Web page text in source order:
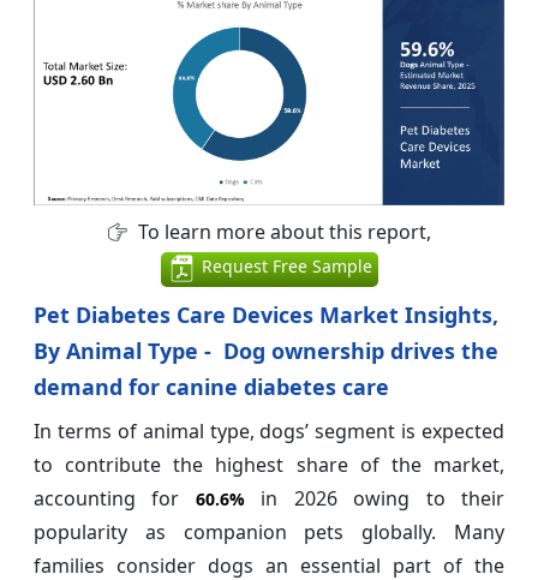
To learn more about this report,
Request Free Sample
Pet Diabetes Care Devices Market Insights,
By Animal Type - Dog ownership drives the
demand for canine diabetes care
In terms of animal type, dogs’ segment is expected
to contribute the highest share of the market,
accounting for 60.6%in 2026 owing to their
popularity as companion pets globally. Many
families consider dogs an essential part of the